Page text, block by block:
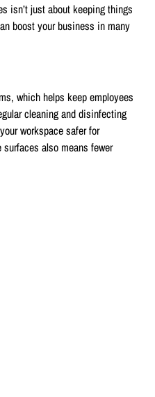
isn’t just about keeping things
boost your business in many
which helps keep employees
cleaning and disinfecting
workspace safer for
also means fewer